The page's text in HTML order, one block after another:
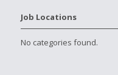
Job Locations
No categories found.